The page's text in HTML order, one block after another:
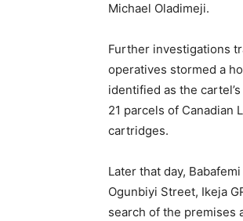
Michael Oladimeji.
Further investigations
operatives stormed a
identified as the
21 parcels of Canadian
cartridges.
Later that day,
Ogunbiyi Street, Ikeja
search of the premises